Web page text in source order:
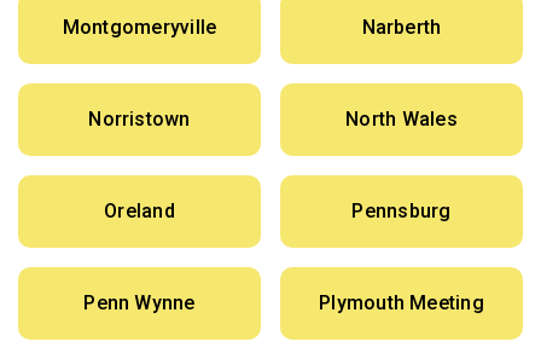
Montgomeryville Narberth
Norristown North Wales
Oreland Pennsburg
Penn Wynne Plymouth Meeting